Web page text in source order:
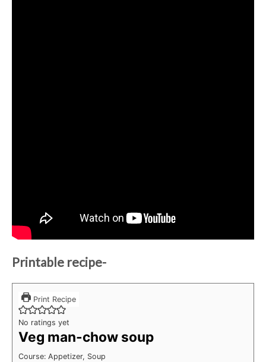
Printable recipe-
Print Recipe
No ratings yet
Veg man-chow soup
Course: Appetizer, Soup